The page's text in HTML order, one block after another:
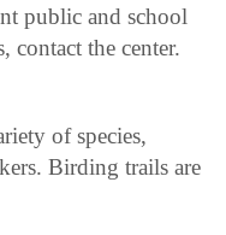
public and school
contact the center.
of species,
Birding trails are